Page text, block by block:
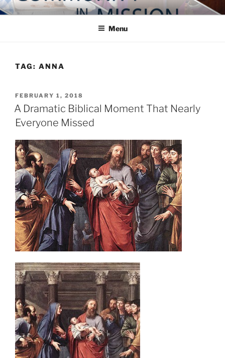
Skip
to
COMMUNITY IN MISSION
Blog of the Archdiocese of Washington
Menu
TAG: ANNA
POSTED
ON
FEBRUARY 1, 2018
A Dramatic Biblical Moment That Nearly
Everyone Missed